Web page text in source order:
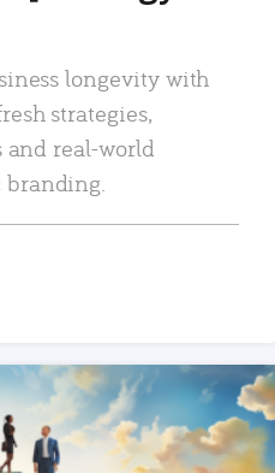
longevity with
strategies,
real-world
branding.